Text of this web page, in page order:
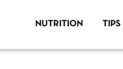
NUTRITION TIPS